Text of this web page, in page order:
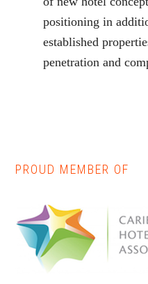
positioning in
established
penetration and
Primary
Sidebar
PROUD MEMBER OF